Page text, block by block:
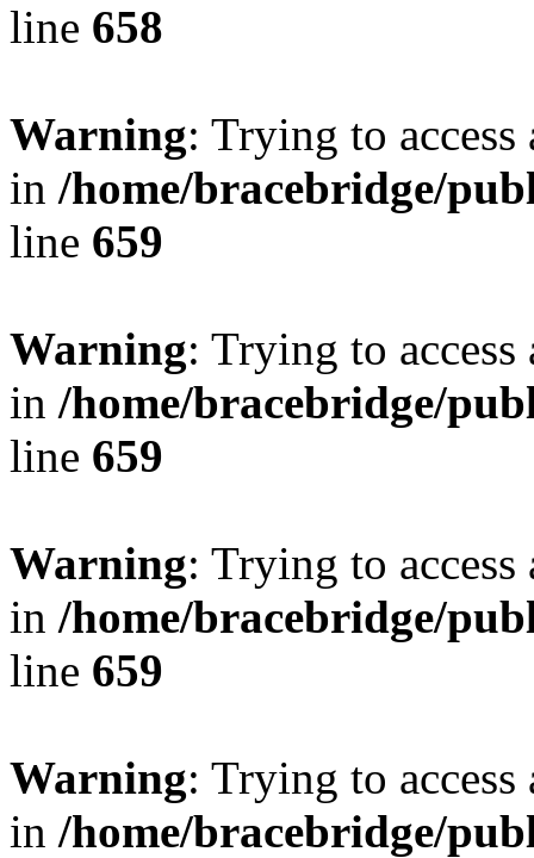
line 658
Warning: Trying to
in /home/bracebridge/
line 659
Warning: Trying to
in /home/bracebridge/
line 659
Warning: Trying to
in /home/bracebridge/
line 659
Warning: Trying to
in /home/bracebridge/